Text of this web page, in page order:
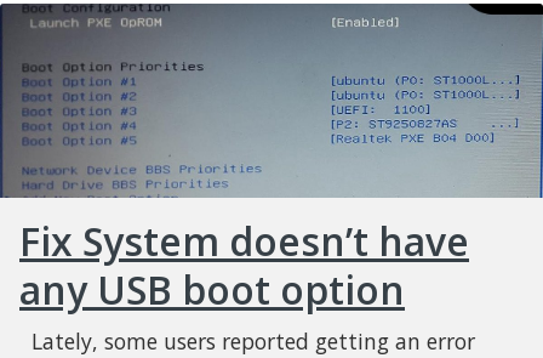
Fix System doesn’t have
any USB boot option
Lately, some users reported getting an error